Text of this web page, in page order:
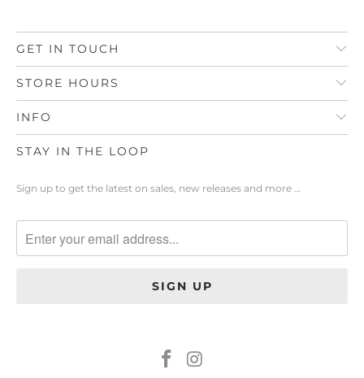
GET IN TOUCH
STORE HOURS
INFO
STAY IN THE LOOP
Sign up to get the latest on sales, new releases and more …